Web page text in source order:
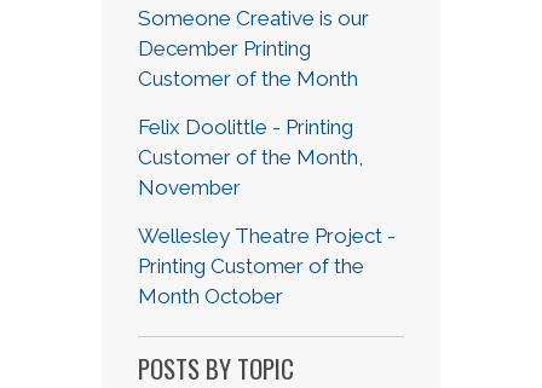
Someone Creative is our
December Printing
Customer of the Month
Felix Doolittle - Printing
Customer of the Month,
November
Wellesley Theatre Project -
Printing Customer of the
Month October
POSTS BY TOPIC